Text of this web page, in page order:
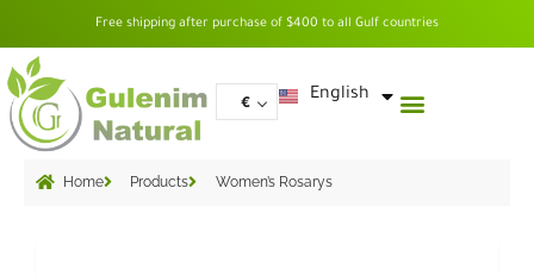
content
Free shipping after purchase of $400 to all Gulf countries
€ English
العربية
Home Products Women’s Rosarys